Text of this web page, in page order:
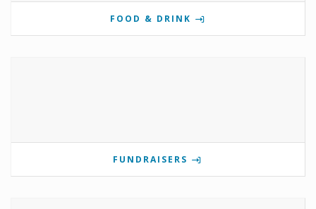
FOOD & DRINK
FUNDRAISERS